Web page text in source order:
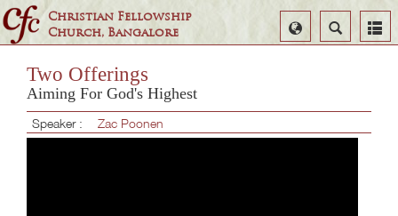
Christian Fellowship
Church, Bangalore
Search
Select
Language
Two Offerings
Aiming For God's Highest
Speaker : Zac Poonen